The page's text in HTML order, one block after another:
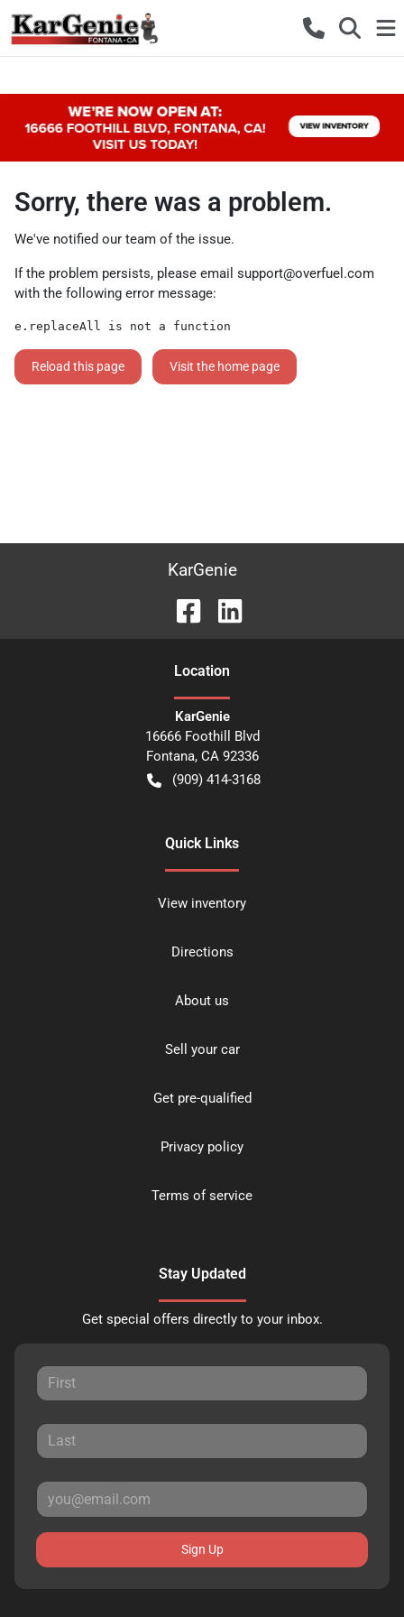
Sorry, there was a problem.
We've notified our team of the issue.
If the problem persists, please email support@overfuel.com
with the following error message:
e.replaceAll is not a function
Reload this page Visit the home page
KarGenie
Location
KarGenie
16666 Foothill Blvd
Fontana, CA 92336
(909) 414-3168
Quick Links
View inventory
Directions
About us
Sell your car
Get pre-qualified
Privacy policy
Terms of service
Stay Updated
Get special offers directly to your inbox.
Sign Up